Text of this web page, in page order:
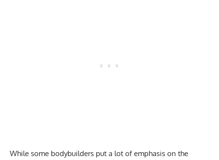
While some bodybuilders put a lot of emphasis on the